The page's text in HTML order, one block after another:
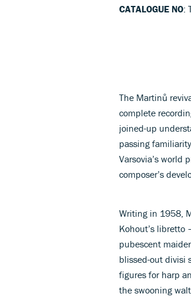
CATALOGUE NO:
The Martinů
complete
joined-up
passing
Varsovia’s world
composer’s
Writing in 1958,
Kohout’s libretto
pubescent
blissed-out divisi
figures for harp
the swooning